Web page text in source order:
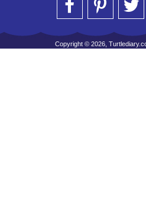
Copyright © 2026,